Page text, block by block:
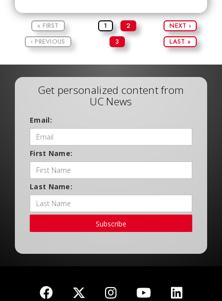
« FIRST
‹ PREVIOUS
1
2
3
NEXT ›
LAST »
Get personalized content from
UC News
Email:
First Name:
Last Name:
Subscribe